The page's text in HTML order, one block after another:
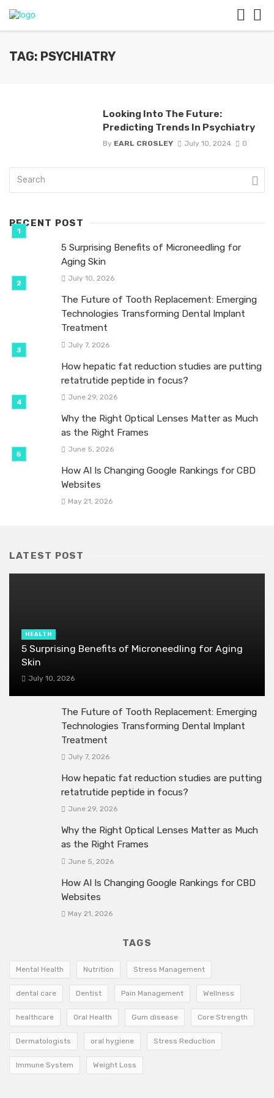
TAG: PSYCHIATRY
Looking Into The Future:
Predicting Trends In Psychiatry
By EARL CROSLEY July 10, 2024 0
RECENT POST
5 Surprising Benefits of Microneedling for
Aging Skin
July 10, 2026
The Future of Tooth Replacement: Emerging
Technologies Transforming Dental Implant
Treatment
July 7, 2026
How hepatic fat reduction studies are putting
retatrutide peptide in focus?
June 29, 2026
Why the Right Optical Lenses Matter as Much
as the Right Frames
June 5, 2026
How AI Is Changing Google Rankings for CBD
Websites
May 21, 2026
LATEST POST
HEALTH
5 Surprising Benefits of Microneedling for Aging
Skin
July 10, 2026
The Future of Tooth Replacement: Emerging
Technologies Transforming Dental Implant
Treatment
July 7, 2026
How hepatic fat reduction studies are putting
retatrutide peptide in focus?
June 29, 2026
Why the Right Optical Lenses Matter as Much
as the Right Frames
June 5, 2026
How AI Is Changing Google Rankings for CBD
Websites
May 21, 2026
TAGS
Mental Health Nutrition Stress Management
dental care Dentist Pain Management Wellness
healthcare Oral Health Gum disease Core Strength
Dermatologists oral hygiene Stress Reduction
Immune System Weight Loss